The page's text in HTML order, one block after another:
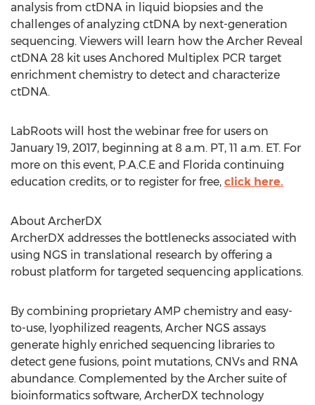
analysis from ctDNA in liquid biopsies and the
challenges of analyzing ctDNA by next-generation
sequencing. Viewers will learn how the Archer Reveal
ctDNA 28 kit uses Anchored Multiplex PCR target
enrichment chemistry to detect and characterize
ctDNA.
LabRoots will host the webinar free for users on
January 19, 2017, beginning at 8 a.m. PT, 11 a.m. ET. For
more on this event, P.A.C.E and Florida continuing
education credits, or to register for free, click here.
About ArcherDX
ArcherDX addresses the bottlenecks associated with
using NGS in translational research by offering a
robust platform for targeted sequencing applications.
By combining proprietary AMP chemistry and easy-
to-use, lyophilized reagents, Archer NGS assays
generate highly enriched sequencing libraries to
detect gene fusions, point mutations, CNVs and RNA
abundance. Complemented by the Archer suite of
bioinformatics software, ArcherDX technology